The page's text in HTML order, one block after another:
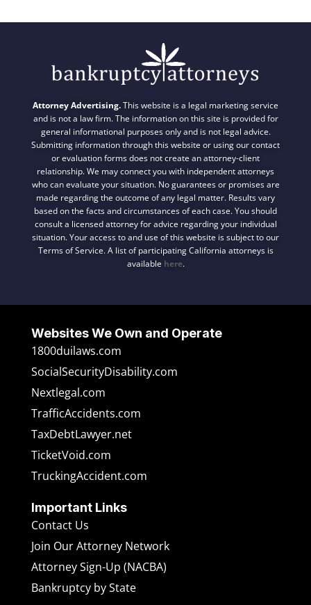
Attorney Advertising.This website is a legal marketing service
and is not a law firm. The information on this site is provided for
general informational purposes only and is not legal advice.
Submitting information through this website or using our contact
or evaluation forms does not create an attorney-client
relationship. We may connect you with independent attorneys
who can evaluate your situation. No guarantees or promises are
made regarding the outcome of any legal matter. Results vary
based on the facts and circumstances of each case. You should
consult a licensed attorney for advice regarding your individual
situation. Your access to and use of this website is subject to our
Terms of Service. A list of participating California attorneys is
available here.
Websites We Own and Operate
1800duilaws.com
SocialSecurityDisability.com
Nextlegal.com
TrafficAccidents.com
TaxDebtLawyer.net
TicketVoid.com
TruckingAccident.com
Important Links
Contact Us
Join Our Attorney Network
Attorney Sign-Up (NACBA)
Bankruptcy by State